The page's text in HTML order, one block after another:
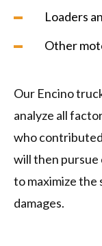
Loaders
Other
Our Encino
analyze all
who
will then pursue
to maximize
damages.